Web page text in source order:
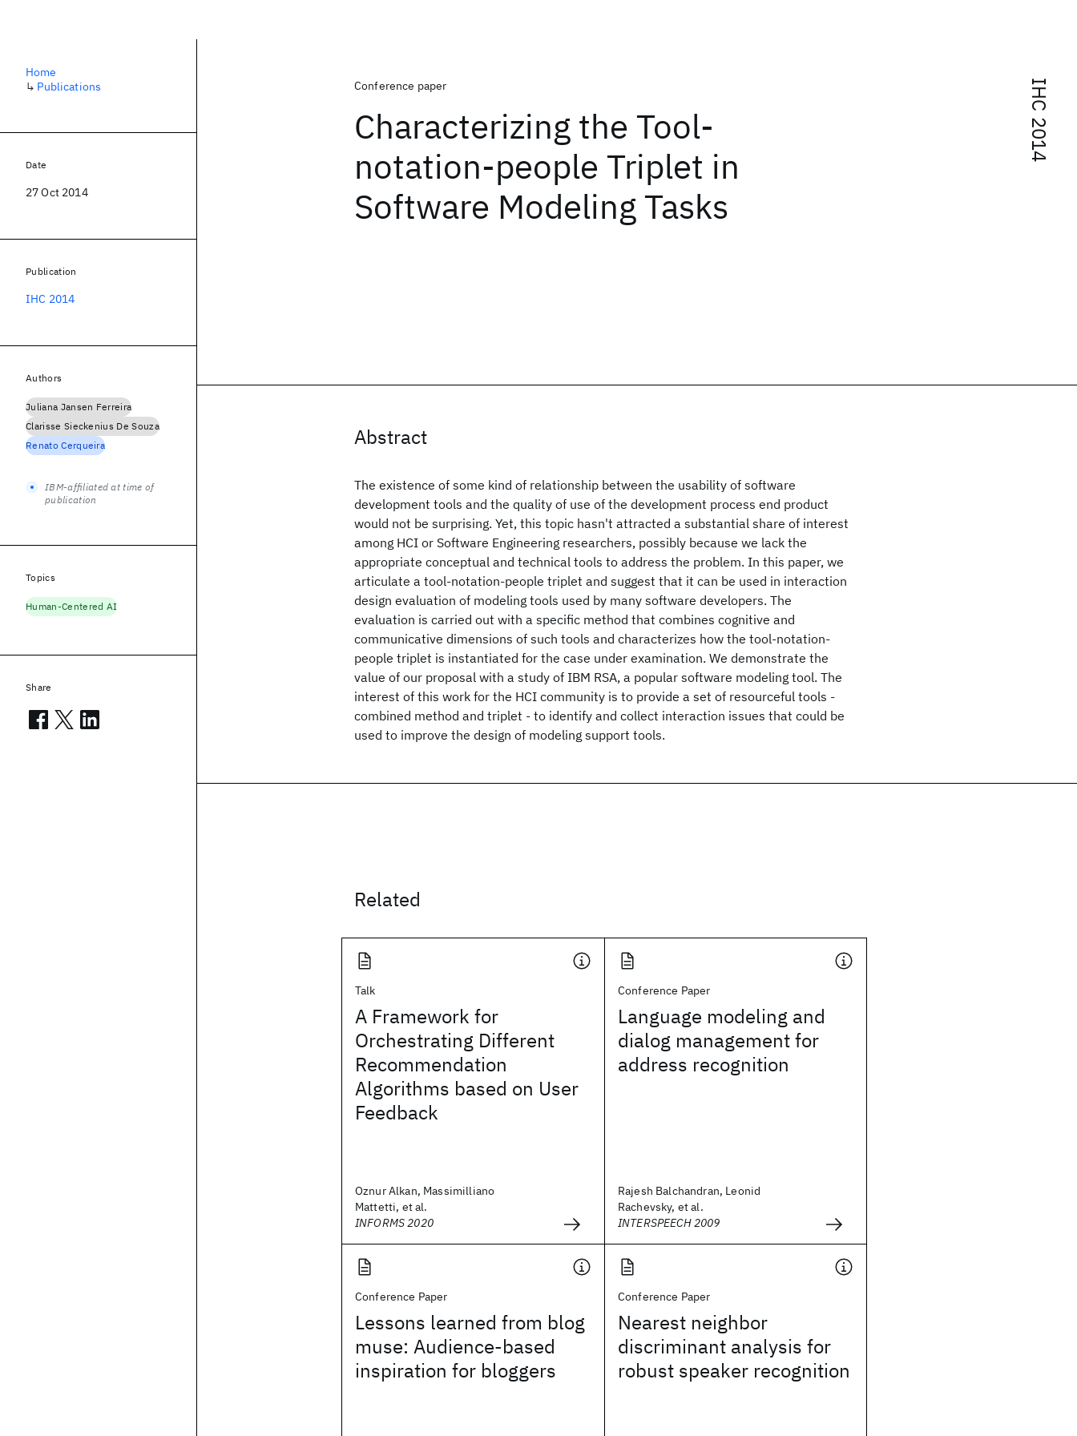
IHC 2014
Conference paper
Characterizing the Tool-
notation-people Triplet in
Software Modeling Tasks
Abstract
The existence of some kind of relationship between the usability of software
development tools and the quality of use of the development process end product
would not be surprising. Yet, this topic hasn't attracted a substantial share of interest
among HCI or Software Engineering researchers, possibly because we lack the
appropriate conceptual and technical tools to address the problem. In this paper, we
articulate a tool-notation-people triplet and suggest that it can be used in interaction
design evaluation of modeling tools used by many software developers. The
evaluation is carried out with a specific method that combines cognitive and
communicative dimensions of such tools and characterizes how the tool-notation-
people triplet is instantiated for the case under examination. We demonstrate the
value of our proposal with a study of IBM RSA, a popular software modeling tool. The
interest of this work for the HCI community is to provide a set of resourceful tools -
combined method and triplet - to identify and collect interaction issues that could be
used to improve the design of modeling support tools.
Related
Talk
A Framework for
Orchestrating Different
Recommendation
Algorithms based on User
Feedback
Oznur Alkan, Massimilliano
Mattetti, et al.
INFORMS 2020
Conference Paper
Language modeling and
dialog management for
address recognition
Rajesh Balchandran, Leonid
Rachevsky, et al.
INTERSPEECH 2009
Conference Paper
Lessons learned from blog
muse: Audience-based
inspiration for bloggers
Conference Paper
Nearest neighbor
discriminant analysis for
robust speaker recognition
Home
↳ Publications
Date
27 Oct 2014
Publication
IHC 2014
Authors
Juliana Jansen Ferreira
Clarisse Sieckenius De Souza
Renato Cerqueira
IBM-affiliated at time of
publication
Topics
Human-Centered AI
Share